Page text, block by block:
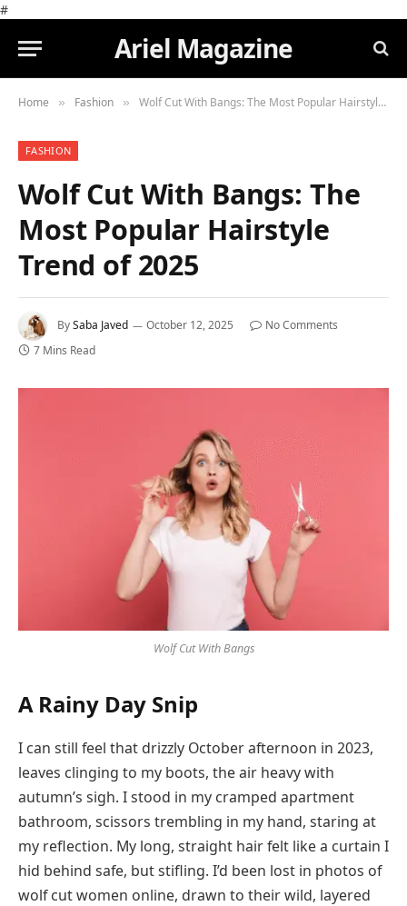
#
Ariel Magazine
Home » Fashion » Wolf Cut With Bangs: The Most Popular Hairstyle Trend of 2025
FASHION
Wolf Cut With Bangs: The
Most Popular Hairstyle
Trend of 2025
BySaba Javed October 12, 2025
No Comments
7 Mins Read
Wolf Cut With Bangs
A Rainy Day Snip
I can still feel that drizzly October afternoon in 2023,
leaves clinging to my boots, the air heavy with
autumn’s sigh. I stood in my cramped apartment
bathroom, scissors trembling in my hand, staring at
my reflection. My long, straight hair felt like a curtain I
hid behind safe, but stifling. I’d been lost in photos of
wolf cut women online, drawn to their wild, layered